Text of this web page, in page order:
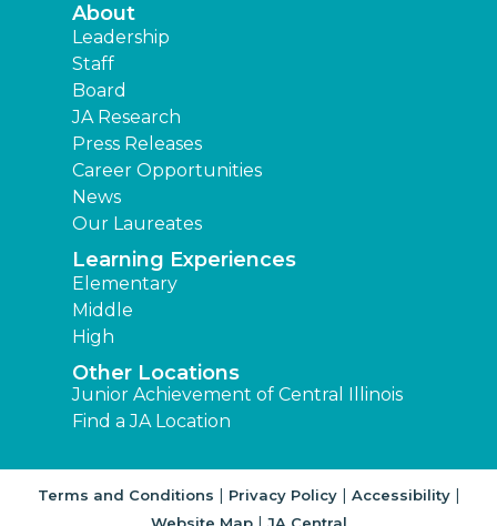
About
Leadership
Staff
Board
JA Research
Press Releases
Career Opportunities
News
Our Laureates
Learning Experiences
Elementary
Middle
High
Other Locations
Junior Achievement of Central Illinois
Find a JA Location
Terms and Conditions | Privacy Policy| Accessibility|